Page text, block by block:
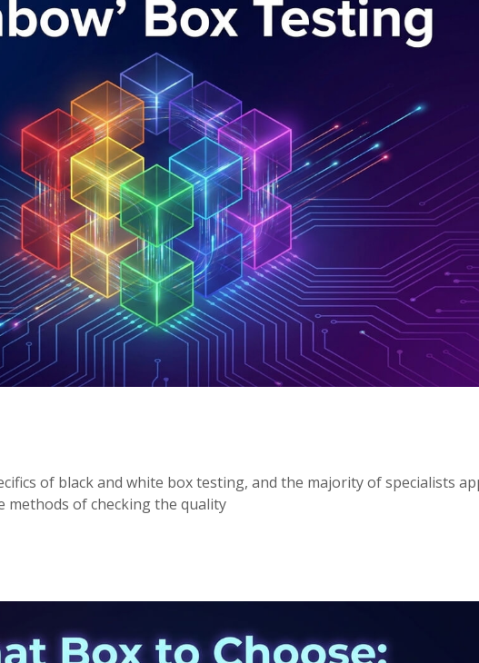
of black and white box testing, and the majority of specialists
methods of checking the quality